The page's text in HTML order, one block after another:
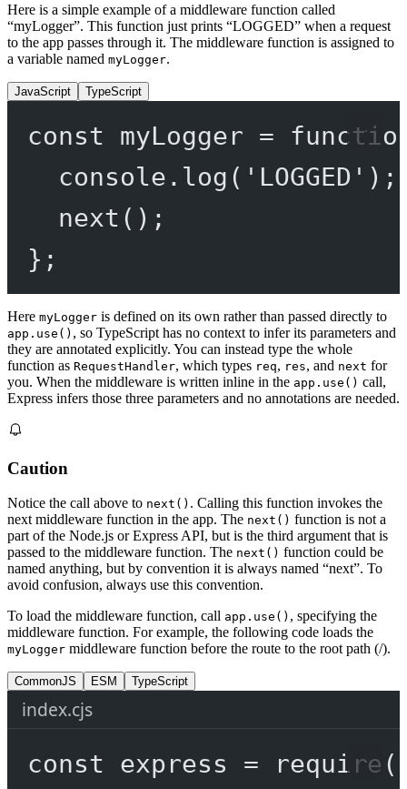
Here is a simple example of a middleware function called
“myLogger”. This function just prints “LOGGED” when a request
to the app passes through it. The middleware function is assigned to
a variable named myLogger.
JavaScript TypeScript
const myLogger =
console. log ( 'LOGGED' );
next ();
};
Here myLogger is defined on its own rather than passed directly to
app.use() , so TypeScript has no context to infer its parameters and
they are annotated explicitly. You can instead type the whole
function as RequestHandler, which types req, res, and next for
you. When the middleware is written inline in the app.use() call,
Express infers those three parameters and no annotations are needed.
Caution
Notice the call above to next() . Calling this function invokes the
next middleware function in the app. The next() function is not a
part of the Node.js or Express API, but is the third argument that is
passed to the middleware function. The next() function could be
named anything, but by convention it is always named “next”. To
avoid confusion, always use this convention.
To load the middleware function, call app.use() , specifying the
middleware function. For example, the following code loads the
myLogger middleware function before the route to the root path (/).
CommonJS ESM TypeScript
index.cjs
const express = require (